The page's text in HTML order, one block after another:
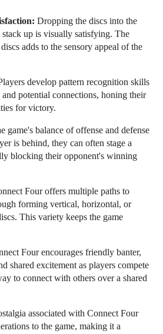
Dropping the discs into the
up is visually satisfying. The
adds to the sensory appeal of the
develop pattern recognition skills
potential connections, honing their
for victory.
game's balance of offense and defense
is behind, they can often stage a
blocking their opponent's winning
Four offers multiple paths to
forming vertical, horizontal, or
This variety keeps the game
Four encourages friendly banter,
shared excitement as players compete
to connect with others over a shared
associated with Connect Four
to the game, making it a